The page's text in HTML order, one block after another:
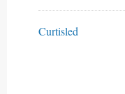
Curtisled